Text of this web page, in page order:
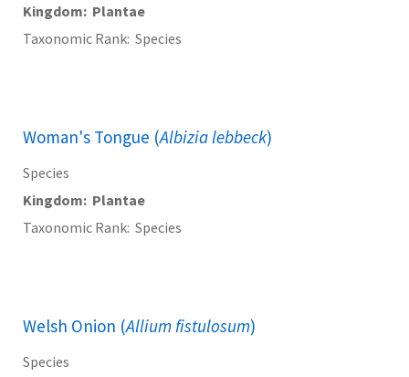
Kingdom Plantae
Taxonomic Rank Species
Woman's Tongue (Albizia lebbeck)
Species
Kingdom Plantae
Taxonomic Rank Species
Welsh Onion (Allium fistulosum)
Species